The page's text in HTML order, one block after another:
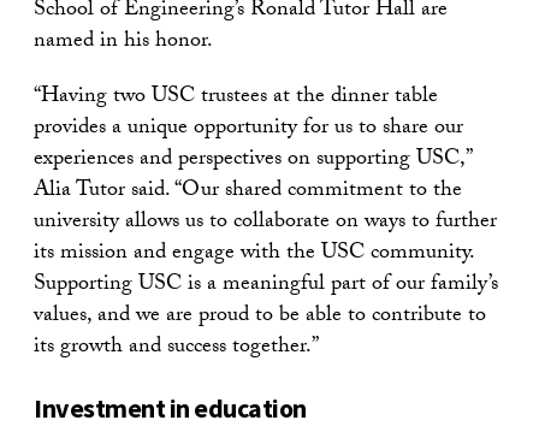
School of Engineering’s Ronald Tutor Hall are
named in his honor.
“Having two USC trustees at the dinner table
provides a unique opportunity for us to share our
experiences and perspectives on supporting USC,”
Alia Tutor said. “Our shared commitment to the
university allows us to collaborate on ways to further
its mission and engage with the USC community.
Supporting USC is a meaningful part of our family’s
values, and we are proud to be able to contribute to
its growth and success together.”
Investment in education